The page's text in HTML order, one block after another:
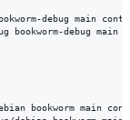
debug main
bookworm-debug main
bookworm main